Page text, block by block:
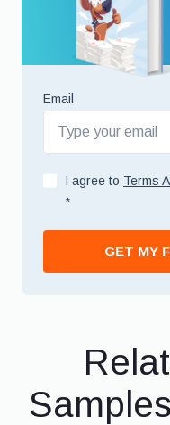
Email
I agree to Terms
*
GET MY